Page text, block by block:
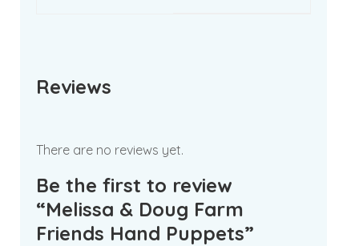
Reviews
There are no reviews yet.
Be the first to review
“Melissa & Doug Farm
Friends Hand Puppets”